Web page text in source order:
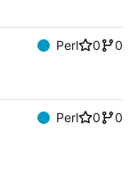
Perl 0
0
Perl 0
0